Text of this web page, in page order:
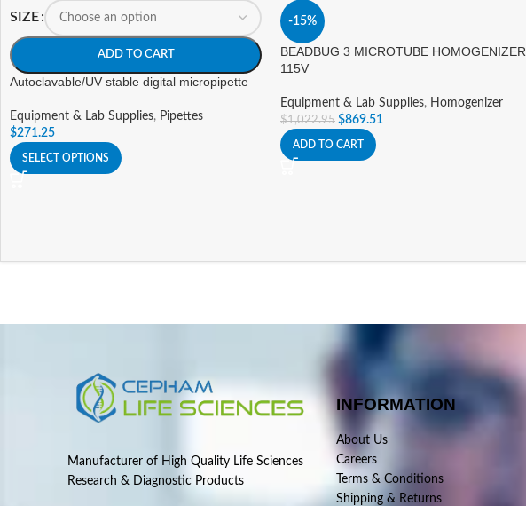
SIZE
ADD TO CART
Autoclavable/UV stable digital micropipette
Equipment & Lab Supplies, Pipettes
$271.25
SELECT OPTIONS
-15%
BEADBUG 3 MICROTUBE HOMOGENIZER,
115V
Equipment & Lab Supplies, Homogenizer
$1,022.95 $869.51
ADD TO CART
Manufacturer of High Quality Life Sciences
Research & Diagnostic Products
INFORMATION
About Us
Careers
Terms & Conditions
Shipping & Returns